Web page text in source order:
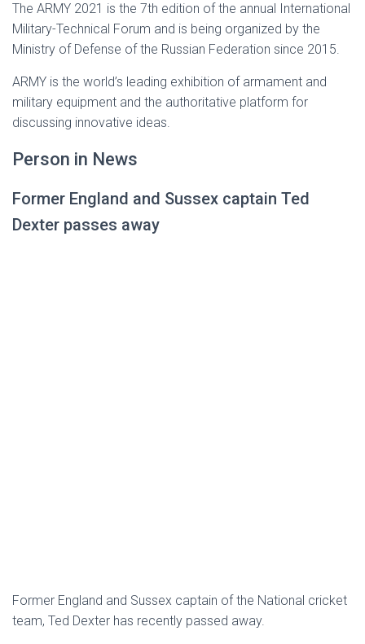
The ARMY 2021 is the 7th edition of the annual International
Military-Technical Forum and is being organized by the
Ministry of Defense of the Russian Federation since 2015.
ARMY is the world’s leading exhibition of armament and
military equipment and the authoritative platform for
discussing innovative ideas.
Person in News
Former England and Sussex captain Ted
Dexter passes away
Former England and Sussex captain of the National cricket
team, Ted Dexter has recently passed away.